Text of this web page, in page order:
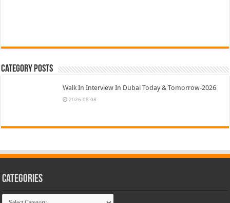
Category Posts
Walk In Interview In Dubai Today & Tomorrow-2026
2026-08-08
Categories
Categories